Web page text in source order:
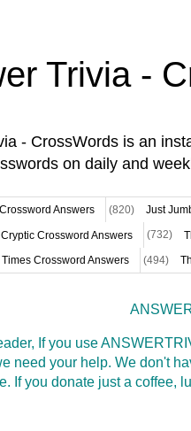
Trivia -
- CrossWords is an
on daily and
Answers (820) Just
Crossword Answers (732)
Crossword Answers (494)
If you use
need your help. We don't
If you donate just a coffee,